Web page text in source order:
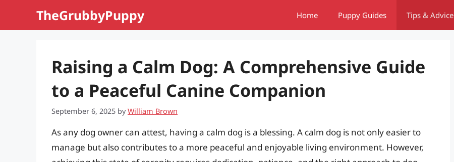
TheGrubbyPuppy Home Puppy Guides Tips & Advice
Raising a Calm Dog: A Comprehensive Guide
to a Peaceful Canine Companion
September 6, 2025 byWilliam Brown
As any dog owner can attest, having a calm dog is a blessing. A calm dog is not only easier to
manage but also contributes to a more peaceful and enjoyable living environment. However,